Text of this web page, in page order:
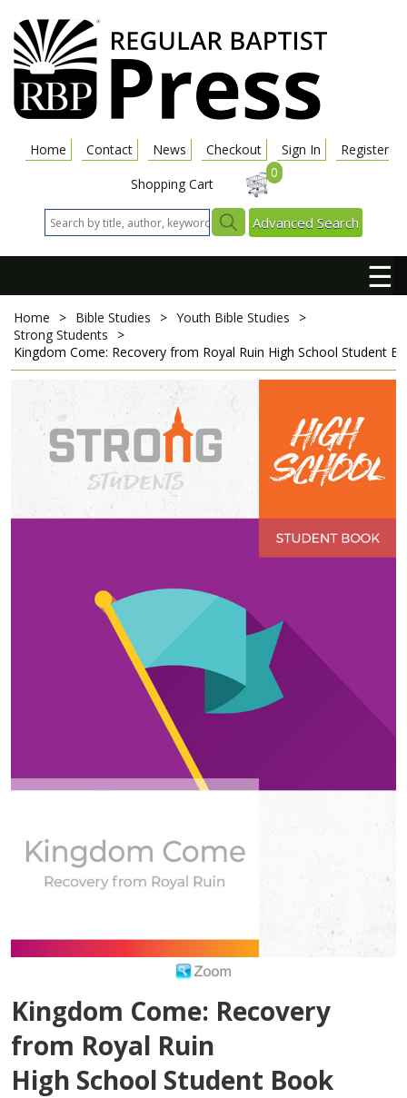
Home Contact News Checkout Sign In
Register
Shopping Cart
0
Advanced Search
☰
Home > Bible Studies > Youth Bible Studies
>
Strong Students
>
Kingdom Come: Recovery from Royal Ruin High School Student
Kingdom Come: Recovery
from Royal Ruin
High School Student Book